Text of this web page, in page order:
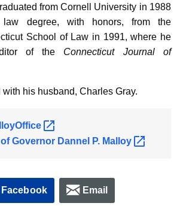
from Cornell University in 1988
degree, with honors, from the
School of Law in 1991, where he
of the Connecticut Journal of
his husband, Charles Gray.
Governor Dannel P. Malloy
Facebook Email